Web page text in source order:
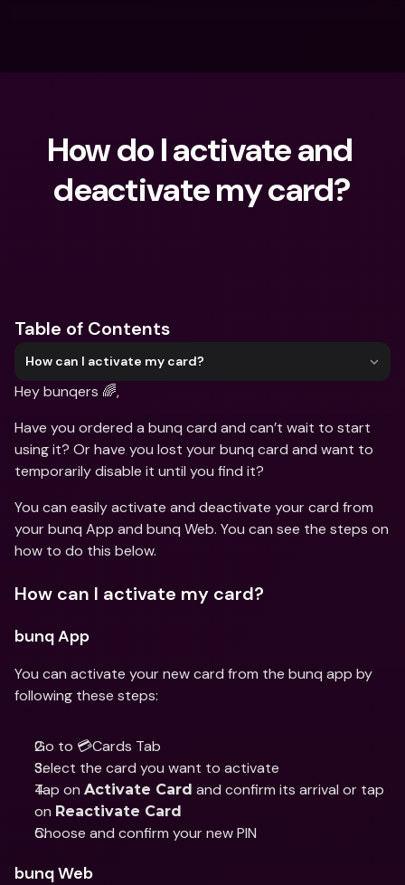
How do I activate and
deactivate my card?
Table of Contents
How can I activate my card?
Hey bunqers 🌈,
Have you ordered a bunq card and can’t wait to start
using it? Or have you lost your bunq card and want to
temporarily disable it until you find it?
You can easily activate and deactivate your card from
your bunq App and bunq Web. You can see the steps on
how to do this below.
How can I activate my card?
bunq App
You can activate your new card from the bunq app by
following these steps:
Go to 💳Cards Tab
Select the card you want to activate
Tap on Activate Card and confirm its arrival or tap
on Reactivate Card
Choose and confirm your new PIN
bunq Web